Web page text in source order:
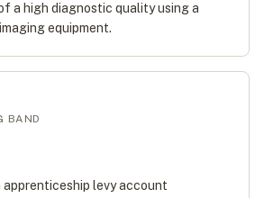
a high diagnostic quality using a
equipment.
BAND
apprenticeship levy account